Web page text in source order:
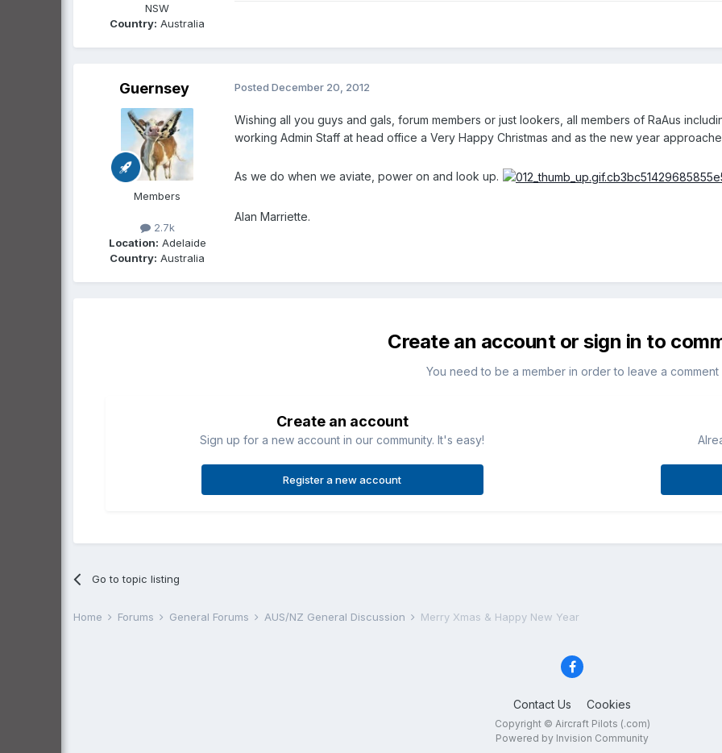
NSW
Country: Australia
Guernsey
Members
2.7k
Location: Adelaide
Country: Australia
Posted December 20, 2012
Wishing all you guys and gals, forum members or just lookers, all members of RaAus
working Admin Staff at head office a Very Happy Christmas and as the new year
As we do when we aviate, power on and look up.
Alan Marriette.
Create an account or sign in to
You need to be a member in order to leave a comment
Create an account
Sign up for a new account in our community. It's easy!
Register a new account
Go to topic listing
Home Forums General Forums AUS/NZ General Discussion Merry Xmas & Happy New Year
Contact Us Cookies
Copyright © Aircraft Pilots (.com)
Powered by Invision Community